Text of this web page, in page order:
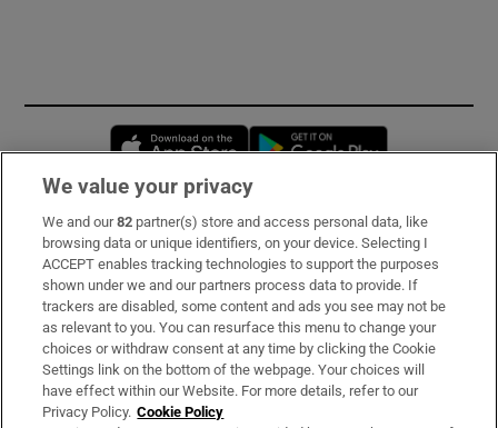
Opens in new window
Subscribe
Support
About Us
Irish Times Products & Services
We value your privacy
We and our82 partner(s) store and access personal data, like
browsing data or unique identifiers, on your device. Selecting I
ACCEPT enables tracking technologies to support the purposes
shown under we and our partners process data to provide. If
trackers are disabled, some content and ads you see may not be
as relevant to you. You can resurface this menu to change your
choices or withdraw consent at any time by clicking the Cookie
Settings link on the bottom of the webpage. Your choices will
have effect within our Website. For more details, refer to our
Privacy Policy. Cookie Policy